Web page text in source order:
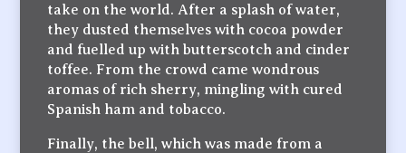
take on the world. After a splash of water,
they dusted themselves with cocoa powder
and fuelled up with butterscotch and cinder
toffee. From the crowd came wondrous
aromas of rich sherry, mingling with cured
Spanish ham and tobacco.
Finally, the bell, which was made from a